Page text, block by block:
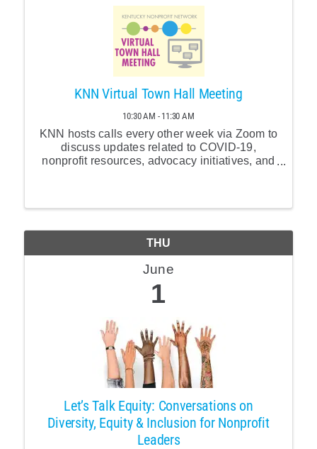
KNN Virtual Town Hall Meeting
10:30 AM - 11:30 AM
KNN hosts calls every other week via Zoom to
discuss updates related to COVID-19,
nonprofit resources, advocacy initiatives, and
THU
June
1
Let’s Talk Equity: Conversations on
Diversity, Equity & Inclusion for Nonprofit
Leaders